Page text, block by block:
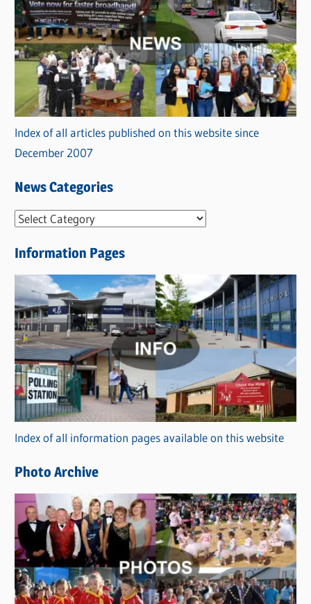
Index of all articles published on this website since
December 2007
News Categories
N
w
s
C
a
t
e
g
o
r
i
s
Information Pages
Index of all information pages available on this website
Photo Archive